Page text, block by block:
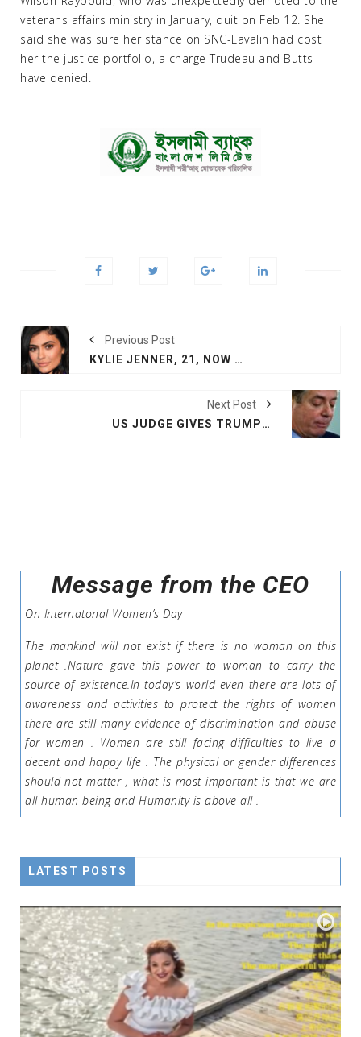
veterans affairs ministry in January, quit on Feb 12. She
said she was sure her stance on SNC-Lavalin had cost
her the justice portfolio, a charge Trudeau and Butts
have denied.
Previous Post
KYLIE JENNER, 21, NOW WORLD'S YOUNGEST BILLIONAIRE
Next Post
US JUDGE GIVES TRUMP EX-AIDE MANAFORT LENIENCY: UNDER 4 YEARS IN PRISON
Message from the CEO
On Internatonal Women’s Day
The mankind will not exist if there is no woman on this
planet .Nature gave this power to woman to carry the
source of existence.In today’s world even there are lots of
awareness and activities to protect the rights of women
there are still many evidence of discrimination and abuse
for women . Women are still facing difficulties to live a
decent and happy life . The physical or gender differences
should not matter , what is most important is that we are
all human being and Humanity is above all .
LATEST POSTS